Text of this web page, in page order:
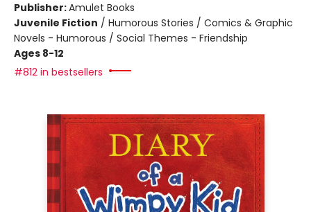
Publisher:Amulet Books
Juvenile Fiction / Humorous Stories / Comics & Graphic
Novels - Humorous / Social Themes - Friendship
Ages 8-12
#812 in bestsellers